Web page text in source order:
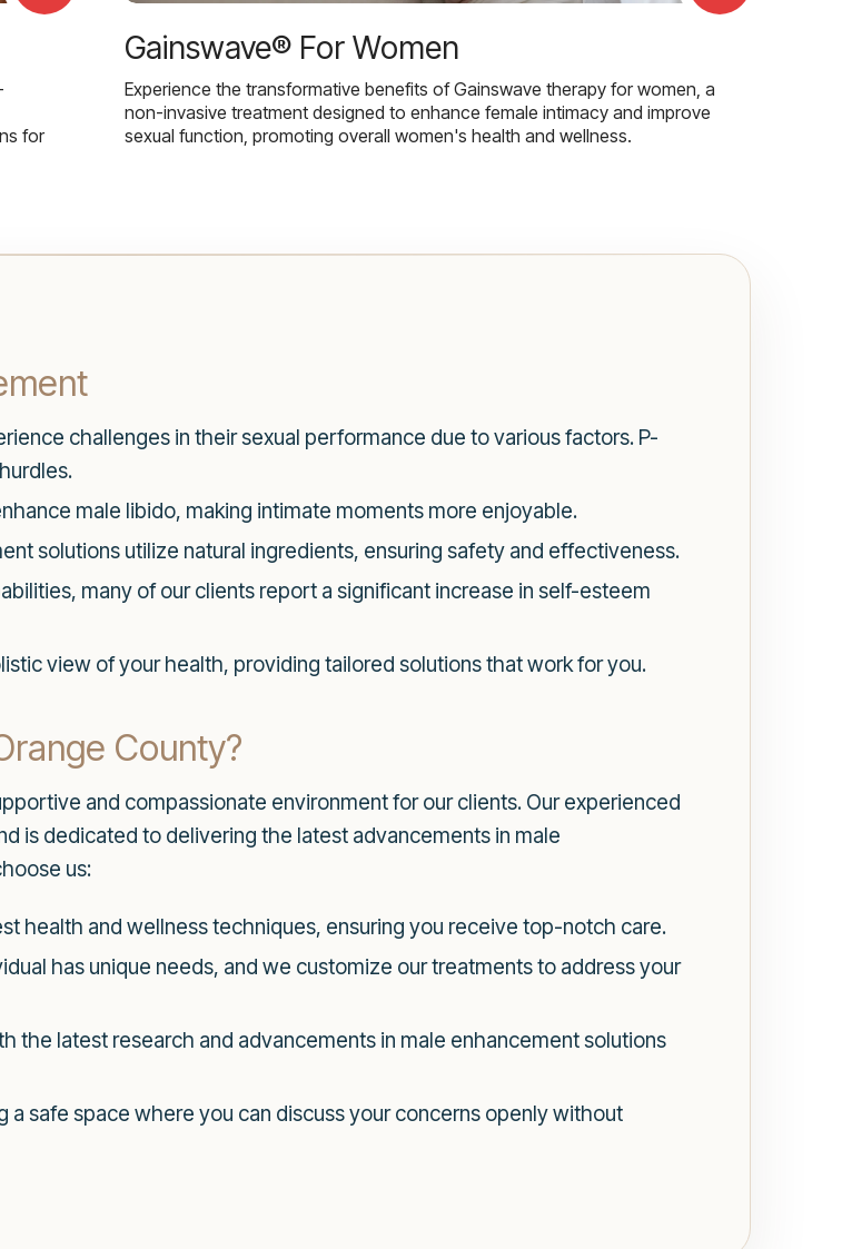
for
Gainswave® For Women
Experience the transformative benefits of Gainswave therapy for women, a
non-invasive treatment designed to enhance female intimacy and improve
sexual function, promoting overall women's health and wellness.
challenges in their sexual performance due to various factors. P-
male libido, making intimate moments more enjoyable.
solutions utilize natural ingredients, ensuring safety and effectiveness.
many of our clients report a significant increase in self-esteem
view of your health, providing tailored solutions that work for you.
County?
and compassionate environment for our clients. Our experienced
is dedicated to delivering the latest advancements in male
us:
health and wellness techniques, ensuring you receive top-notch care.
has unique needs, and we customize our treatments to address your
the latest research and advancements in male enhancement solutions
a safe space where you can discuss your concerns openly without